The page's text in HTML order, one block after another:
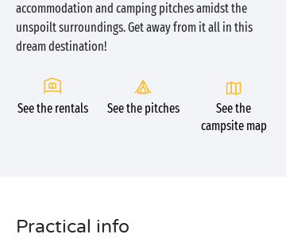
accommodation and camping pitches amidst the
unspoilt surroundings. Get away from it all in this
dream destination!
See the rentals See the pitches
See the
campsite map
Practical info